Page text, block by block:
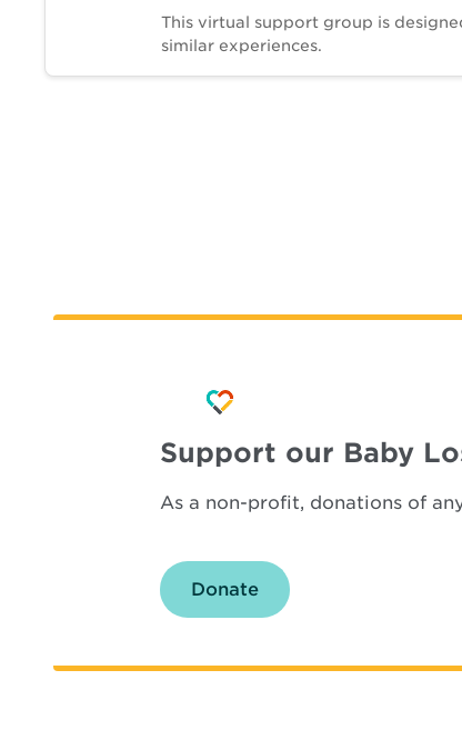
This virtual support group is
similar experiences.
Support our Baby
As a non-profit, donations of
Donate